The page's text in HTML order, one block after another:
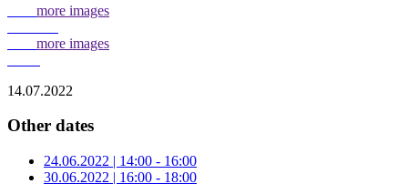
more images
more images
14.07.2022
Other dates
24.06.2022 | 14:00 - 16:00
30.06.2022 | 16:00 - 18:00